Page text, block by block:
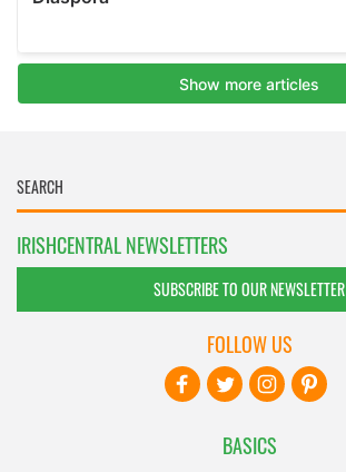
IRISHCENTRAL NEWSLETTERS
SUBSCRIBE TO OUR NEWSLETTER
BASICS
FOLLOW US